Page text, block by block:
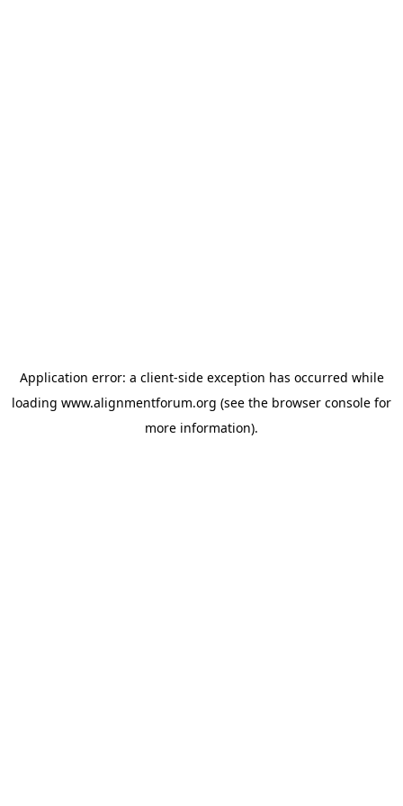
Application error: a client-side exception has occurred while
loading www.alignmentforum.org (see the browser console for
more information).